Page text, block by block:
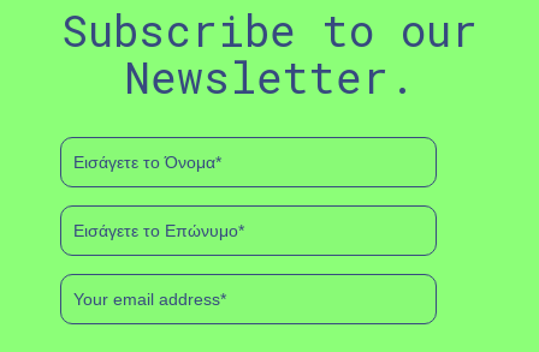
Subscribe to our
Newsletter.